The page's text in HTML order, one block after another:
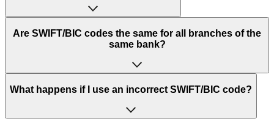
“SWIFT” is an acronym that stands for “Society for
Worldwide Interbank Financial Telecommunication”.
of letters and numbers that are used to send international
Are SWIFT/BIC codes the same for all branches of the
same bank?
This depends on the bank. Some banks use the same
to have a dedicated SWIFT/BIC code for each branch.
What happens if I use an incorrect SWIFT/BIC code?